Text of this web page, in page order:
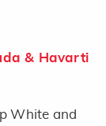
& Havarti
White and